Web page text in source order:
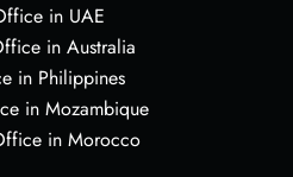
in UAE
in Australia
in Philippines
in Mozambique
in Morocco